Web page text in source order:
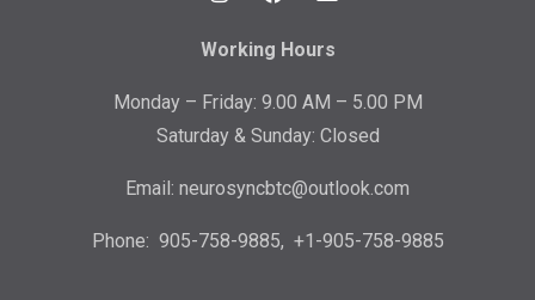
Working Hours
Monday – Friday: 9.00 AM – 5.00 PM
Saturday & Sunday: Closed
Email: neurosyncbtc@outlook.com
Phone: 905-758-9885, +1-905-758-9885